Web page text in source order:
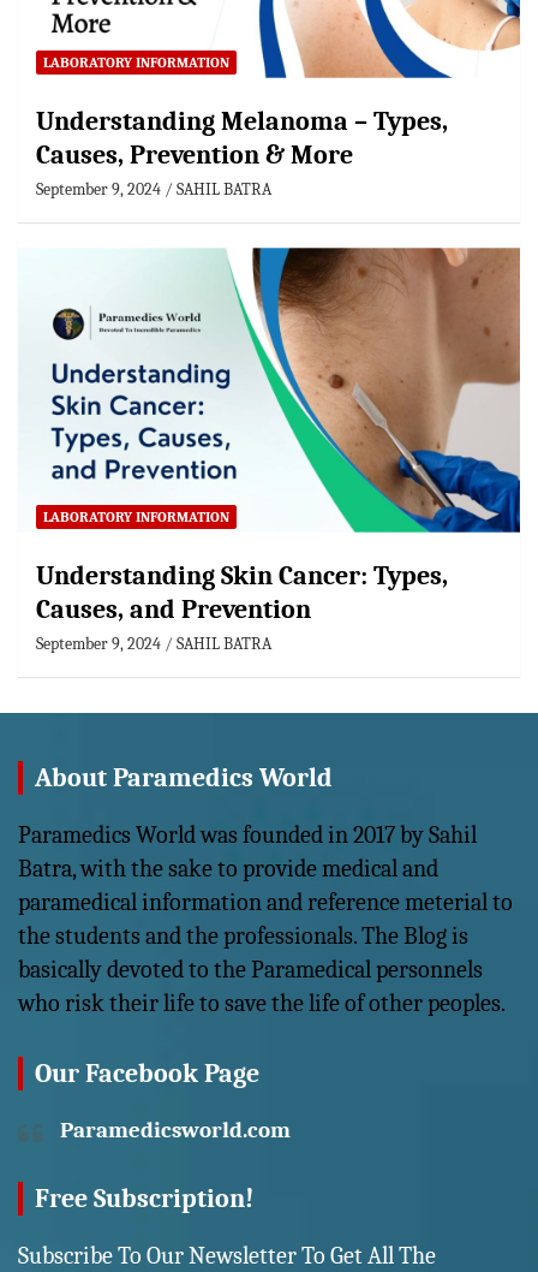
LABORATORY INFORMATION
Understanding Melanoma – Types,
Causes, Prevention & More
September 9, 2024 SAHIL BATRA
LABORATORY INFORMATION
Understanding Skin Cancer: Types,
Causes, and Prevention
September 9, 2024 SAHIL BATRA
About Paramedics World
Paramedics World was founded in 2017 by Sahil
Batra, with the sake to provide medical and
paramedical information and reference meterial to
the students and the professionals. The Blog is
basically devoted to the Paramedical personnels
who risk their life to save the life of other peoples.
Our Facebook Page
Paramedicsworld.com
Free Subscription!
Subscribe To Our Newsletter To Get All The